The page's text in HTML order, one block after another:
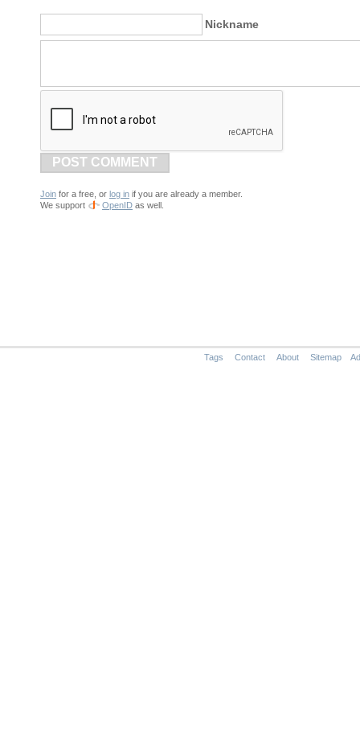
Nickname
POST COMMENT
Join for a free, or log in if you are already a member.
We support
OpenID as well.
Tags Contact About Sitemap